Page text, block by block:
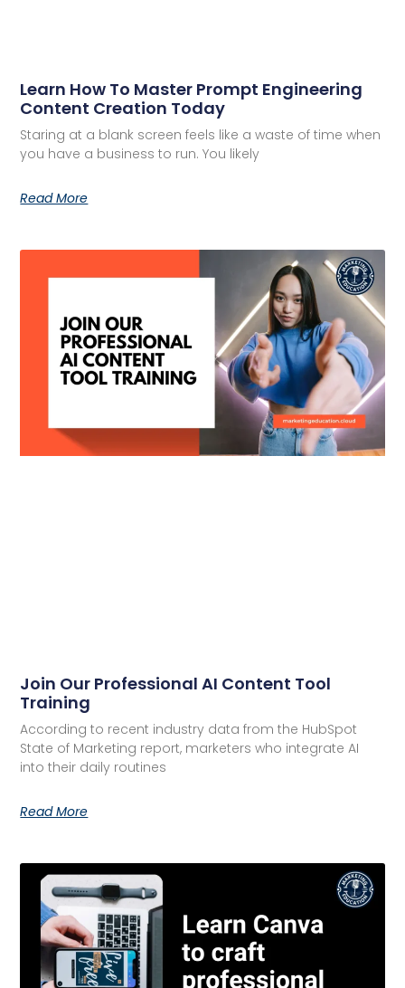
Learn How To Master Prompt Engineering
Content Creation Today
Staring at a blank screen feels like a waste of time when
you have a business to run. You likely
Read More
Join Our Professional AI Content Tool
Training
According to recent industry data from the HubSpot
State of Marketing report, marketers who integrate AI
into their daily routines
Read More